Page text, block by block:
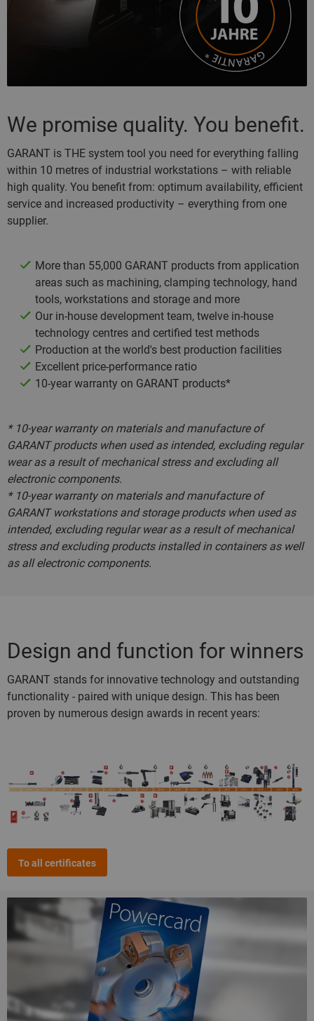
We promise quality. You benefit.
GARANT is THE system tool you need for everything falling
within 10 metres of industrial workstations – with reliable
high quality. You benefit from: optimum availability, efficient
service and increased productivity – everything from one
supplier.
More than 55,000 GARANT products from application
areas such as machining, clamping technology, hand
tools, workstations and storage and more
Our in-house development team, twelve in-house
technology centres and certified test methods
Production at the world's best production facilities
Excellent price-performance ratio
10-year warranty on GARANT products*
* 10-year warranty on materials and manufacture of
GARANT products when used as intended, excluding regular
wear as a result of mechanical stress and excluding all
electronic components.
* 10-year warranty on materials and manufacture of
GARANT workstations and storage products when used as
intended, excluding regular wear as a result of mechanical
stress and excluding products installed in containers as well
as all electronic components.
Design and function for winners
GARANT stands for innovative technology and outstanding
functionality - paired with unique design. This has been
proven by numerous design awards in recent years:
To all certificates